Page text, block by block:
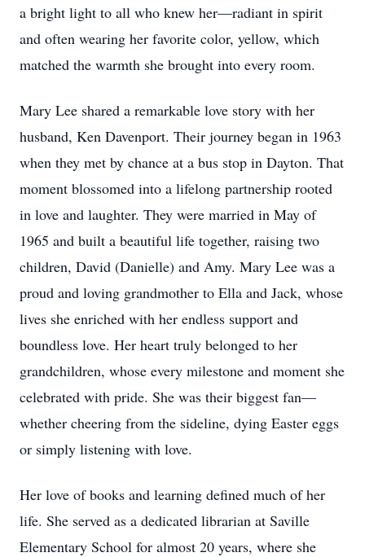
a bright light to all who knew her—radiant in spirit
and often wearing her favorite color, yellow, which
matched the warmth she brought into every room.
Mary Lee shared a remarkable love story with her
husband, Ken Davenport. Their journey began in 1963
when they met by chance at a bus stop in Dayton. That
moment blossomed into a lifelong partnership rooted
in love and laughter. They were married in May of
1965 and built a beautiful life together, raising two
children, David (Danielle) and Amy. Mary Lee was a
proud and loving grandmother to Ella and Jack, whose
lives she enriched with her endless support and
boundless love. Her heart truly belonged to her
grandchildren, whose every milestone and moment she
celebrated with pride. She was their biggest fan—
whether cheering from the sideline, dying Easter eggs
or simply listening with love.
Her love of books and learning defined much of her
life. She served as a dedicated librarian at Saville
Elementary School for almost 20 years, where she